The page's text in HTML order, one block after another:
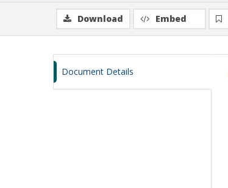
Download Embed
Document Details